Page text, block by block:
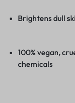
Brightens dull
100% vegan,
chemicals